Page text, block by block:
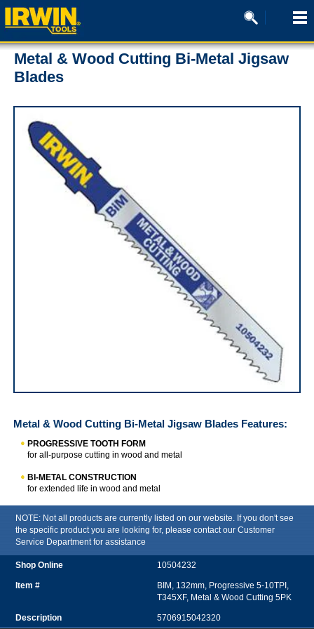
Metal & Wood Cutting Bi-Metal Jigsaw
Blades
Metal & Wood Cutting Bi-Metal Jigsaw Blades Features:
PROGRESSIVE TOOTH FORM
for all-purpose cutting in wood and metal
BI-METAL CONSTRUCTION
for extended life in wood and metal
NOTE: Not all products are currently listed on our website. If you don't see
the specific product you are looking for, please contact our Customer
Service Department for assistance
10504232
BIM, 132mm, Progressive 5-10TPI,
T345XF, Metal & Wood Cutting 5PK
5706915042320